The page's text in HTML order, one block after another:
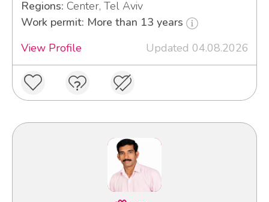
Regions: Center, Tel Aviv
Work permit: More than 13 years
View Profile
Updated 04.08.2026